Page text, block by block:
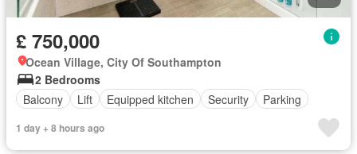
£ 750,000
Ocean Village, City Of Southampton
2 Bedrooms
Balcony
Lift Equipped kitchen Security Parking
1 day + 8 hours ago